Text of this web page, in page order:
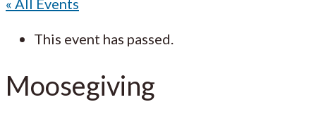
« All Events
This event has passed.
Moosegiving